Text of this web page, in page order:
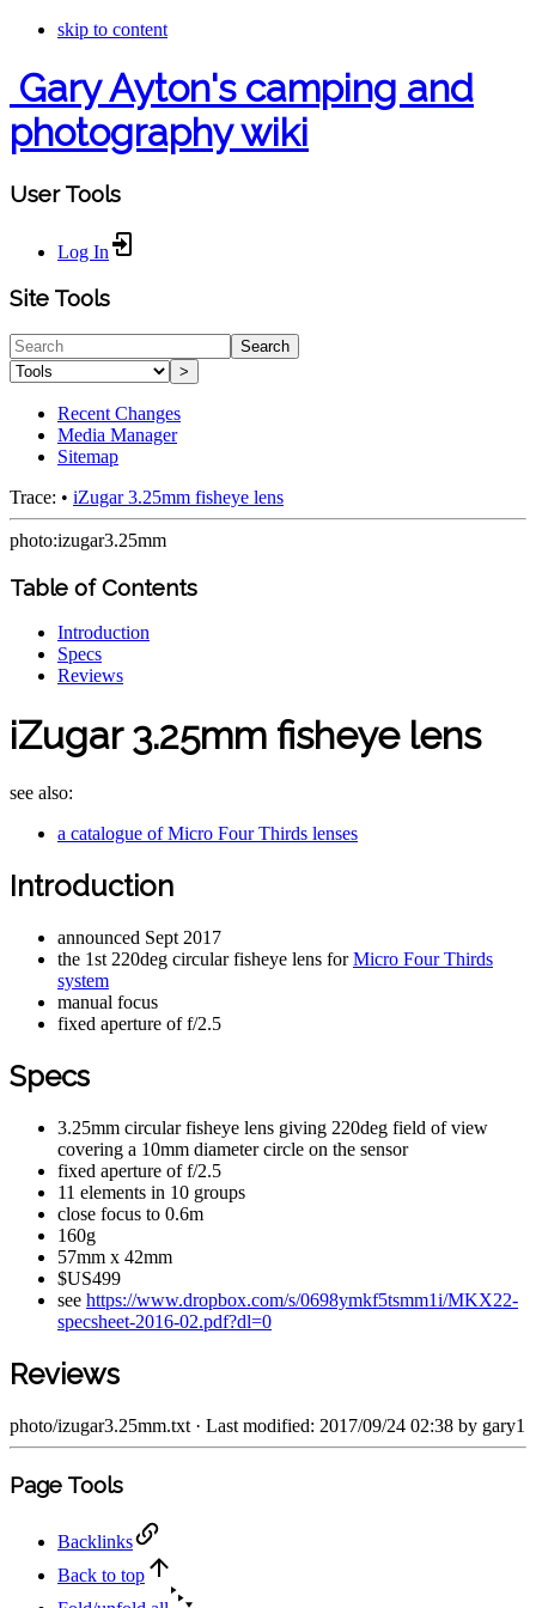
skip to content
Gary Ayton's camping and
photography wiki
User Tools
Log In
Site Tools
Search
>
Recent Changes
Media Manager
Sitemap
Trace: • iZugar 3.25mm fisheye lens
photo:izugar3.25mm
Table of Contents
Introduction
Specs
Reviews
iZugar 3.25mm fisheye lens
see also:
a catalogue of Micro Four Thirds lenses
Introduction
announced Sept 2017
the 1st 220deg circular fisheye lens forMicro Four Thirds
system
manual focus
fixed aperture of f/2.5
Specs
3.25mm circular fisheye lens giving 220deg field of view
covering a 10mm diameter circle on the sensor
fixed aperture of f/2.5
11 elements in 10 groups
close focus to 0.6m
160g
57mm x 42mm
$US499
see https://www.dropbox.com/s/0698ymkf5tsmm1i/MKX22-
specsheet-2016-02.pdf?dl=0
Reviews
photo/izugar3.25mm.txt · Last modified: 2017/09/24 02:38 by gary1
Page Tools
Backlinks
Back to top